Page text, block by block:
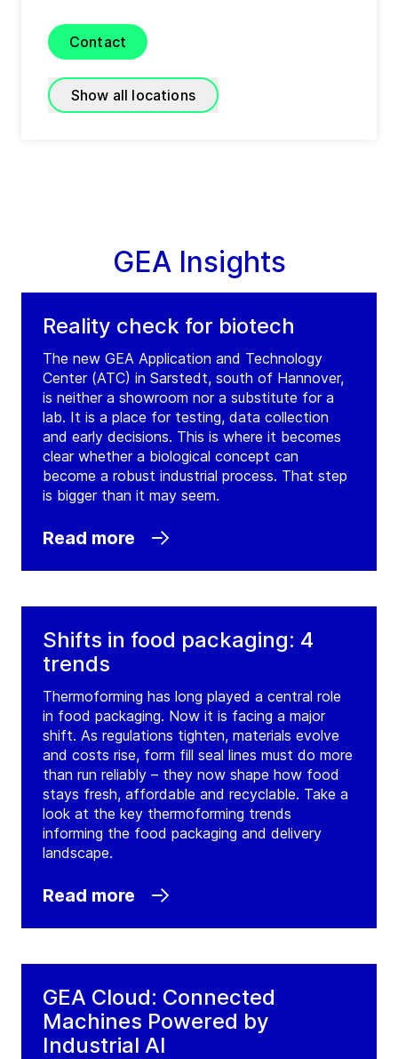
Contact
Show all locations
Carrightwohill
Ireland
Contact
GEA Grenco Ltd.
(GEA Grenco Ltd.)
Unit 8, Corlurgan Business Park, Corlurgan
Cavan
Ireland
GEA Ireland Ballincollig Cork
(GEA Westfalia Separator Ireland Ltd.)
Coolroe
Ireland
Tel: +353 21 4850 222
Fax: +353 21 4850 230
Contact
GEA Ireland Ballincollig Cork
Coolroe
Fax: +353 21 4850 230
Contact
GEA Insights
Reality check for biotech
The new GEA Application and Technology
Center (ATC) in Sarstedt, south of Hannover,
is neither a showroom nor a substitute for a
lab. It is a place for testing, data collection
and early decisions. This is where it becomes
clear whether a biological concept can
become a robust industrial process. That step
is bigger than it may seem.
Read more
Shifts in food packaging: 4
trends
Thermoforming has long played a central role
in food packaging. Now it is facing a major
shift. As regulations tighten, materials evolve
and costs rise, form fill seal lines must do more
than run reliably – they now shape how food
stays fresh, affordable and recyclable. Take a
look at the key thermoforming trends
informing the food packaging and delivery
landscape.
Read more
GEA Cloud: Connected
Machines Powered by
Industrial AI